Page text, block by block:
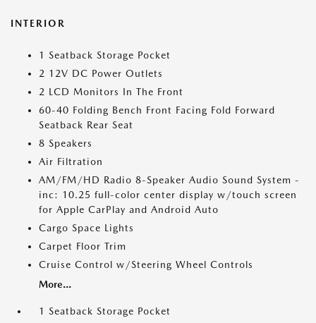
INTERIOR
1 Seatback Storage Pocket
2 12V DC Power Outlets
2 LCD Monitors In The Front
60-40 Folding Bench Front Facing Fold Forward
Seatback Rear Seat
8 Speakers
Air Filtration
AM/FM/HD Radio 8-Speaker Audio Sound System -
inc: 10.25 full-color center display w/touch screen
for Apple CarPlay and Android Auto
Cargo Space Lights
Carpet Floor Trim
Cruise Control w/Steering Wheel Controls
More...
1 Seatback Storage Pocket